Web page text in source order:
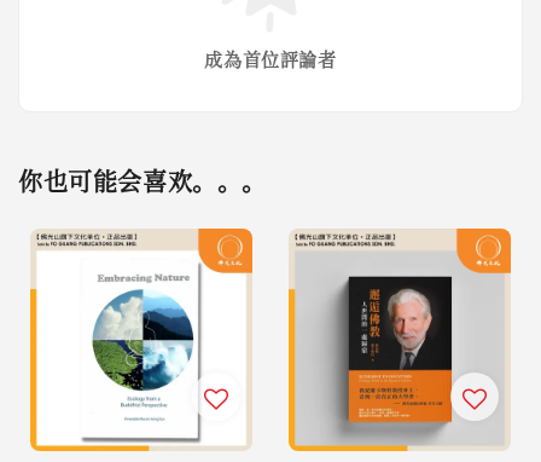
成為首位評論者
你也可能会喜欢。。。